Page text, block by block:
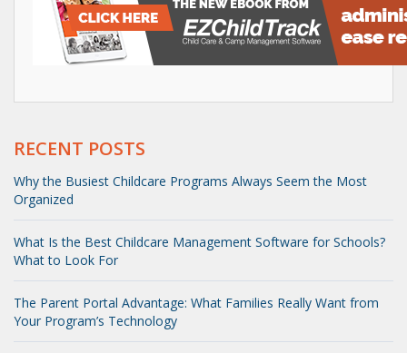
RECENT POSTS
Why the Busiest Childcare Programs Always Seem the Most
Organized
What Is the Best Childcare Management Software for Schools?
What to Look For
The Parent Portal Advantage: What Families Really Want from
Your Program’s Technology